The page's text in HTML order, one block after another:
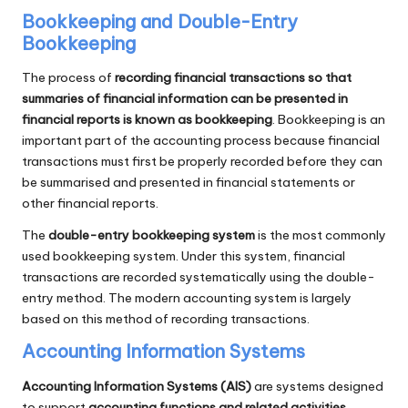
Bookkeeping and Double-Entry
Bookkeeping
The process of recording financial transactions so that
summaries of financial information can be presented in
financial reports is known as bookkeeping. Bookkeeping is an
important part of the accounting process because financial
transactions must first be properly recorded before they can
be summarised and presented in financial statements or
other financial reports.
The double-entry bookkeeping systemis the most commonly
used bookkeeping system. Under this system, financial
transactions are recorded systematically using the double-
entry method. The modern accounting system is largely
based on this method of recording transactions.
Accounting Information Systems
Accounting Information Systems (AIS)are systems designed